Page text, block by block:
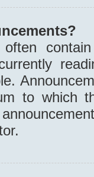
often
to which